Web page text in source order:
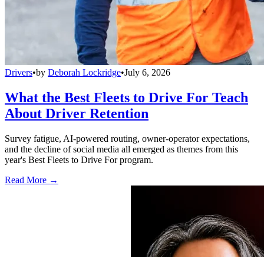
Drivers•by Deborah Lockridge•July 6, 2026
What the Best Fleets to Drive For Teach
About Driver Retention
Survey fatigue, AI-powered routing, owner-operator expectations,
and the decline of social media all emerged as themes from this
year's Best Fleets to Drive For program.
Read More →